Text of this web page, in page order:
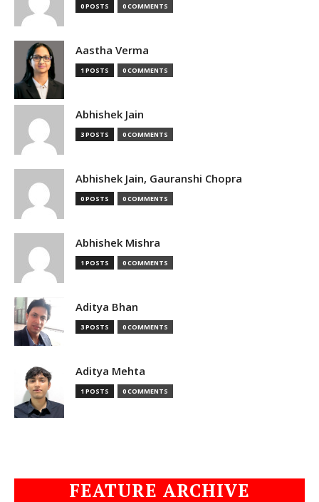
0 POSTS 0 COMMENTS
Aastha Verma
1 POSTS 0 COMMENTS
Abhishek Jain
3 POSTS 0 COMMENTS
Abhishek Jain, Gauranshi Chopra
0 POSTS 0 COMMENTS
Abhishek Mishra
1 POSTS 0 COMMENTS
Aditya Bhan
3 POSTS 0 COMMENTS
Aditya Mehta
1 POSTS 0 COMMENTS
FEATURE ARCHIVE